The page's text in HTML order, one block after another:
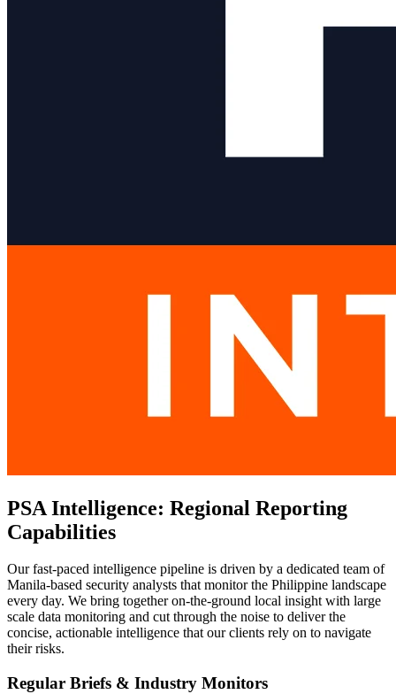
PSA Intelligence: Regional Reporting
Capabilities
Our fast-paced intelligence pipeline is driven by a dedicated team of
Manila-based security analysts that monitor the Philippine landscape
every day. We bring together on-the-ground local insight with large
scale data monitoring and cut through the noise to deliver the
concise, actionable intelligence that our clients rely on to navigate
their risks.
Regular Briefs & Industry Monitors